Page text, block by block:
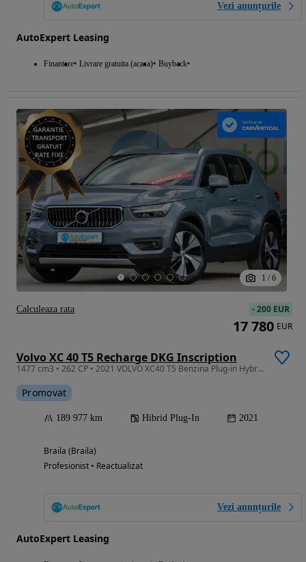
Vezi anunțurile
AutoExpert Leasing
Finantare Livrare gratuita (acasa) Buyback
1 / 6
Volvo XC 40 T5 Recharge DKG Inscription
1477 cm3 • 262 CP • 2021 VOLVO XC40 T5 Benzina Plug-in Hybrid Rech Inscrip/Rate Fixe
Promovat
189 977 km Hibrid Plug-In 2021
Braila (Braila)
Profesionist • Reactualizat
Vezi anunțurile
AutoExpert Leasing
-200 EUR
17 780 EUR
Calculeaza rata